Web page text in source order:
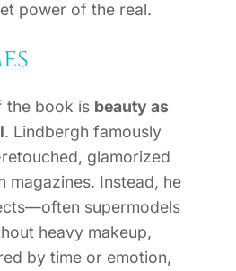
power of the real.
the book is beauty as
. Lindbergh famously
glamorized
magazines. Instead, he
supermodels
heavy makeup,
by time or emotion,